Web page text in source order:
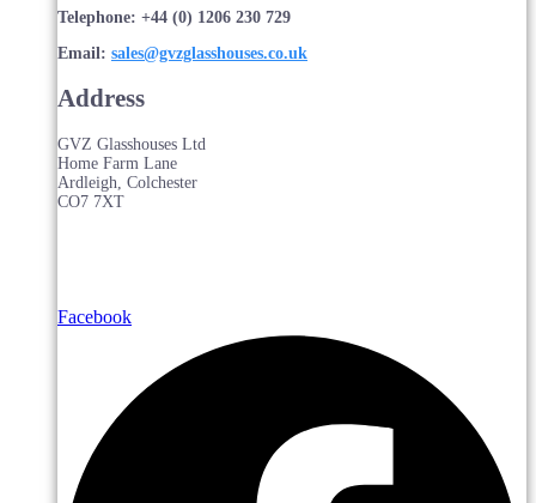
Telephone: +44 (0) 1206 230 729
Email: sales@gvzglasshouses.co.uk
Address
GVZ Glasshouses Ltd
Home Farm Lane
Ardleigh, Colchester
CO7 7XT
Facebook